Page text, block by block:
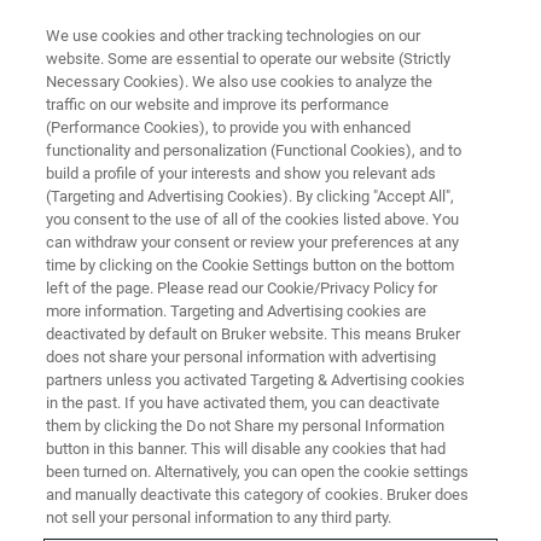
Bruker Completes Acquisition of
Optical Cell Imaging Company
Phasefocus
Patented Live-Cell Imaging Expands Bruker’s
Cell Analysis Portfolio
BILLERICA, Massachusetts ─ March 4th, 2024 ─ Bruker
We use cookies and other tracking technologies on our
website. Some are essential to operate our website (Strictly
Necessary Cookies). We also use cookies to analyze the
traffic on our website and improve its performance
(Performance Cookies), to provide you with enhanced
functionality and personalization (Functional Cookies), and to
build a profile of your interests and show you relevant ads
(Targeting and Advertising Cookies). By clicking "Accept All",
you consent to the use of all of the cookies listed above. You
can withdraw your consent or review your preferences at any
time by clicking on the Cookie Settings button on the bottom
left of the page. Please read our Cookie/Privacy Policy for
more information. Targeting and Advertising cookies are
deactivated by default on Bruker website. This means Bruker
does not share your personal information with advertising
partners unless you activated Targeting & Advertising cookies
in the past. If you have activated them, you can deactivate
them by clicking the Do not Share my personal Information
button in this banner. This will disable any cookies that had
been turned on. Alternatively, you can open the cookie settings
and manually deactivate this category of cookies. Bruker does
not sell your personal information to any third party.